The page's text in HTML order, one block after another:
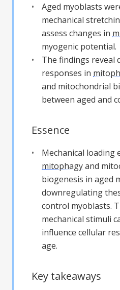
Aged myoblasts
mechanical
assess changes in
myogenic potential.
The findings reveal
responses in
and mitochondrial
between aged and
Essence
Mechanical loading
mitophagyand
biogenesis in aged
downregulating
control myoblasts.
mechanical stimuli
influence cellular
age.
Key takeaways